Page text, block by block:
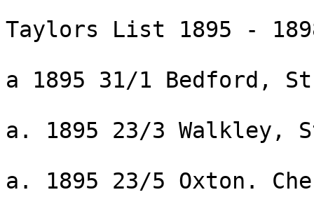
Taylors List 1895 -
a 1895 31/1 Bedford,
a. 1895 23/3 Walkley,
a. 1895 23/5 Oxton.